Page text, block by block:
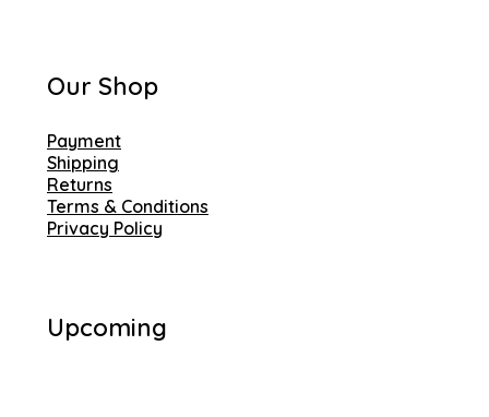
Our Shop
Payment
Shipping
Returns
Terms & Conditions
Privacy Policy
Upcoming